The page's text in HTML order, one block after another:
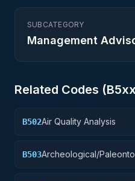
SUBCATEGORY
Management
Related Codes (B5
B502Air Quality Analysis
B503Archeological/